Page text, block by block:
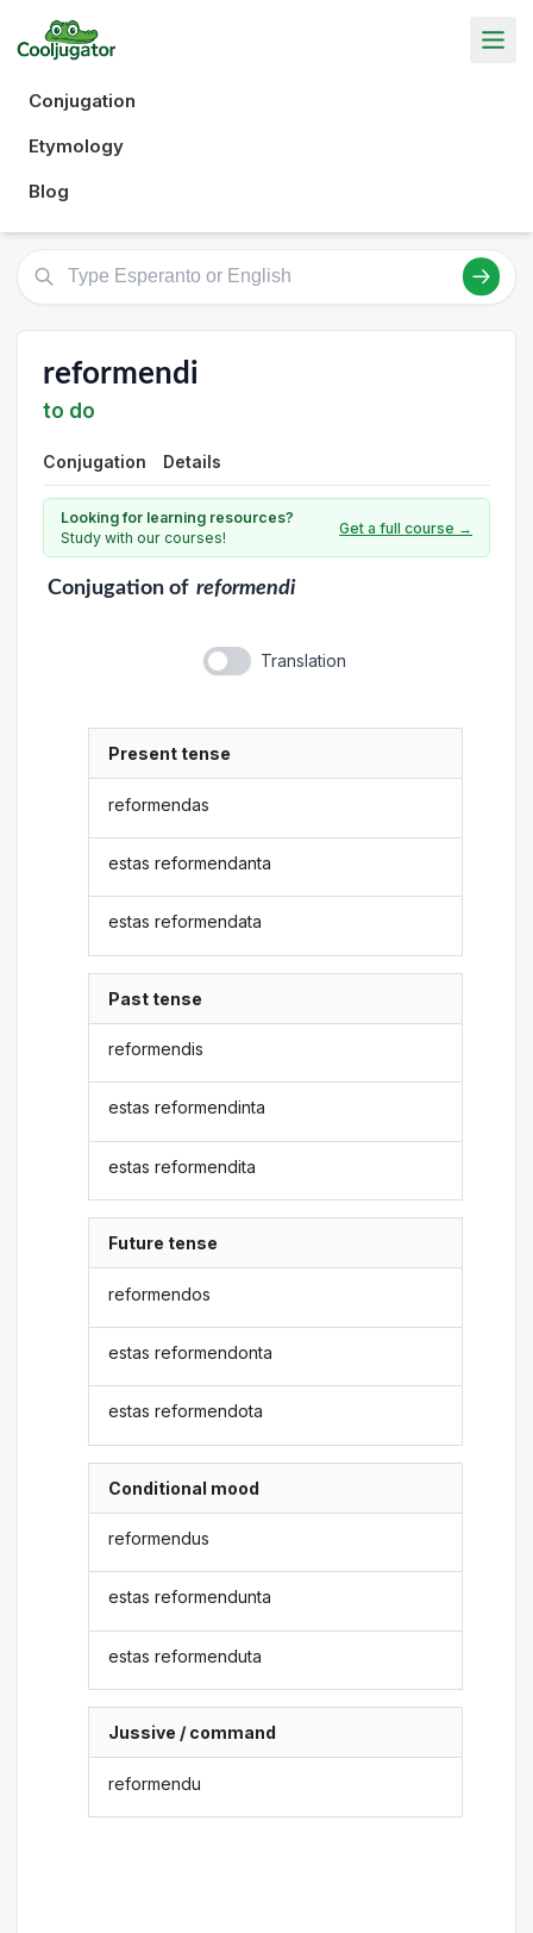
Conjugation
Etymology
Blog
reformendi
to do
Conjugation Details
Looking for learning resources?
Study with our courses!
Get a full course →
Conjugationof reformendi
Translation
Present tense
reformendas
estas reformendanta
estas reformendata
Past tense
reformendis
estas reformendinta
estas reformendita
Future tense
reformendos
estas reformendonta
estas reformendota
Conditional mood
reformendus
estas reformendunta
estas reformenduta
Jussive / command
reformendu